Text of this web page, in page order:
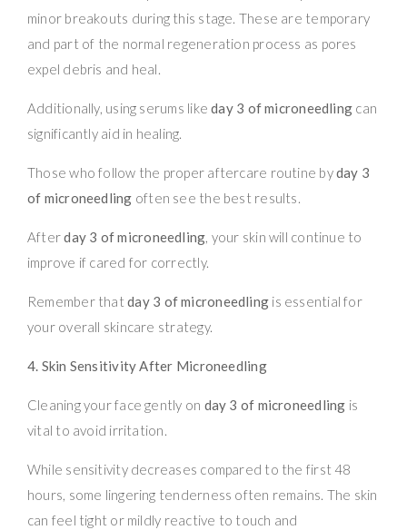
minor breakouts during this stage. These are temporary
and part of the normal regeneration process as pores
expel debris and heal.
Additionally, using serums likeday 3 of microneedling can
significantly aid in healing.
Those who follow the proper aftercare routine byday 3
of microneedling often see the best results.
Afterday 3 of microneedling, your skin will continue to
improve if cared for correctly.
Remember thatday 3 of microneedling is essential for
your overall skincare strategy.
4. Skin Sensitivity After Microneedling
Cleaning your face gently on day 3 of microneedling is
vital to avoid irritation.
While sensitivity decreases compared to the first 48
hours, some lingering tenderness often remains. The skin
can feel tight or mildly reactive to touch and